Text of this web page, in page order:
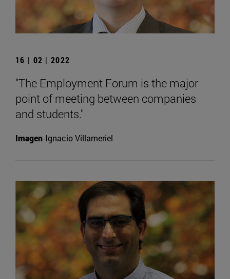
16 | 02 | 2022
"The Employment Forum is the major
point of meeting between companies
and students."
Imagen Ignacio Villameriel